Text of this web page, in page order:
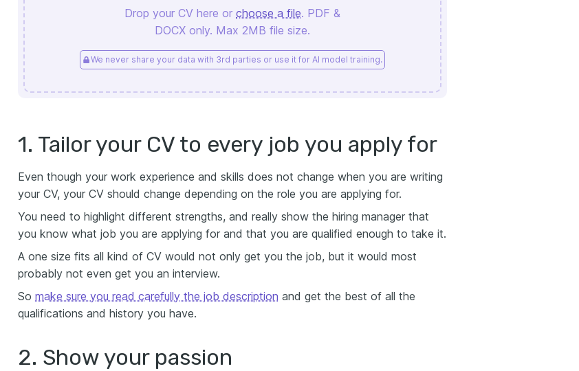
Drop your CV here or choose a file. PDF &
DOCX only. Max 2MB file size.
We never share your data with 3rd parties or use it for AI model training.
1. Tailor your CV to every job you apply for
Even though your work experience and skills does not change when you are writing
your CV, your CV should change depending on the role you are applying for.
You need to highlight different strengths, and really show the hiring manager that
you know what job you are applying for and that you are qualified enough to take it.
A one size fits all kind of CV would not only get you the job, but it would most
probably not even get you an interview.
So make sure you read carefully the job description and get the best of all the
qualifications and history you have.
2. Show your passion